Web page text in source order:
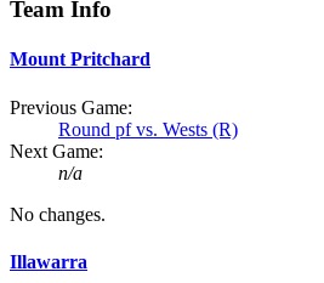
Team Info
Mount Pritchard
Previous Game:
Round pf vs. Wests (R)
Next Game:
n/a
No changes.
Illawarra